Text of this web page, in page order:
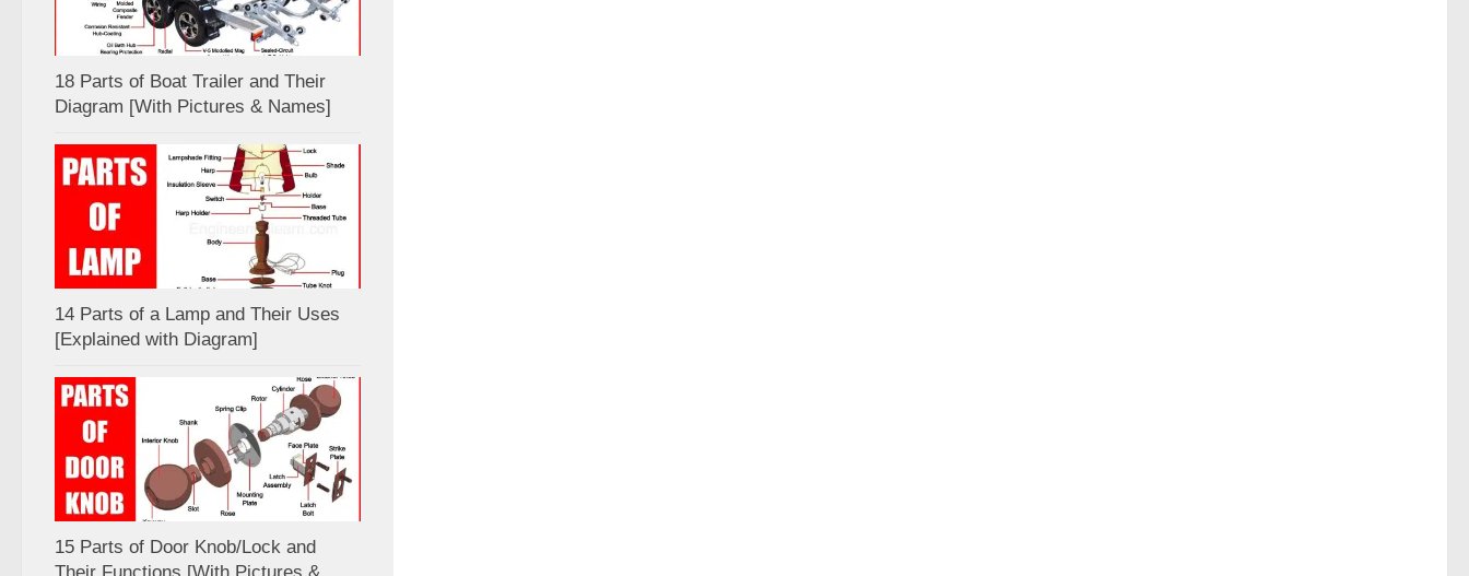
18 Parts of Boat Trailer and Their
Diagram [With Pictures & Names]
14 Parts of a Lamp and Their Uses
[Explained with Diagram]
15 Parts of Door Knob/Lock and